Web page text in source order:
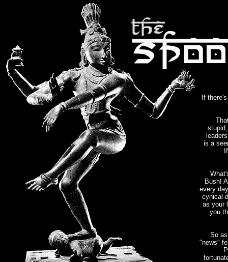
If
is a
Bush!
every
cynical
as your
you
So
"news"